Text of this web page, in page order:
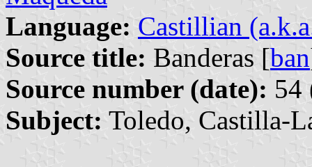
Language: Castillian
Source title: Banderas [ban
Source number (date): 54
Subject: Toledo, Castilla-